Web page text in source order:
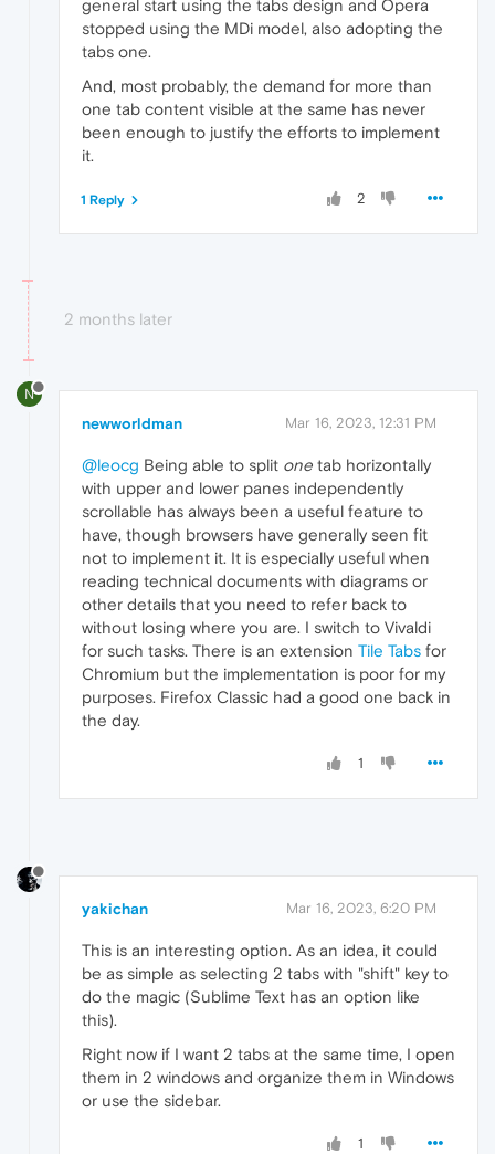
general start using the tabs design and Opera
stopped using the MDi model, also adopting the
tabs one.
And, most probably, the demand for more than
one tab content visible at the same has never
been enough to justify the efforts to implement
it.
2
1 Reply
2 months later
N
newworldman Mar 16, 2023, 12:31 PM
@leocg Being able to split one tab horizontally
with upper and lower panes independently
scrollable has always been a useful feature to
have, though browsers have generally seen fit
not to implement it. It is especially useful when
reading technical documents with diagrams or
other details that you need to refer back to
without losing where you are. I switch to Vivaldi
for such tasks. There is an extension Tile Tabs for
Chromium but the implementation is poor for my
purposes. Firefox Classic had a good one back in
the day.
1
yakichan Mar 16, 2023, 6:20 PM
This is an interesting option. As an idea, it could
be as simple as selecting 2 tabs with "shift" key to
do the magic (Sublime Text has an option like
this).
Right now if I want 2 tabs at the same time, I open
them in 2 windows and organize them in Windows
or use the sidebar.
1